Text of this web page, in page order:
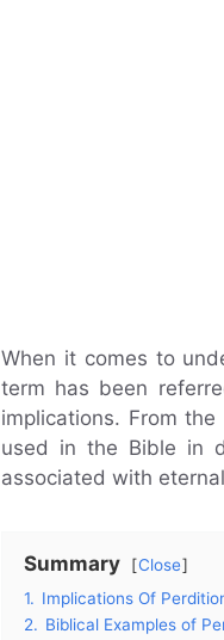
When it comes to
term has been
implications. From
used in the Bible in
associated with
Summary
Close
1. Implications Of
2. Biblical Examples of